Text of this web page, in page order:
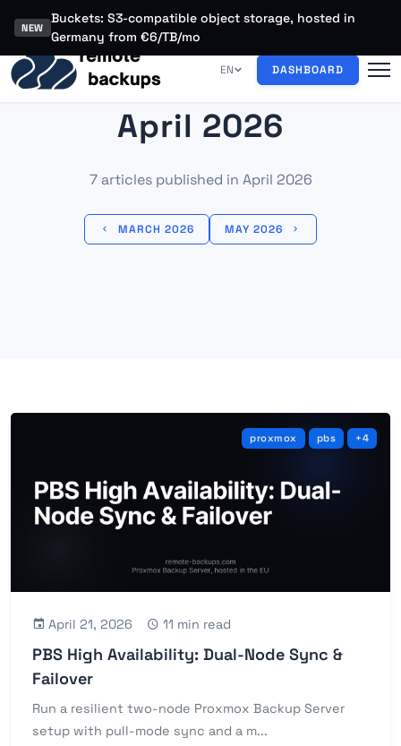
NEW
Buckets: S3-compatible object storage, hosted in
Germany from €6/TB/mo
EN DASHBOARD
April 2026
7 articles published in April 2026
MARCH 2026 MAY 2026
proxmox pbs +4
April 21, 2026 11 min read
PBS High Availability: Dual-Node Sync &
Failover
Run a resilient two-node Proxmox Backup Server
setup with pull-mode sync and a m...